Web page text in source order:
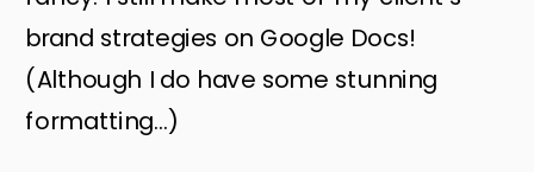
brand strategies on Google Docs!
(Although I do have some stunning
formatting…)